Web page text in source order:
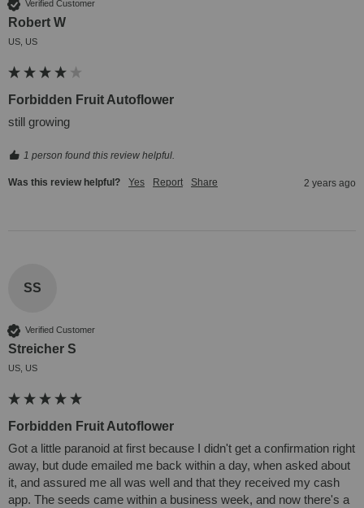
Verified Customer
Robert W
US, US
Forbidden Fruit Autoflower
still growing
1 person found this review helpful.
Was this review helpful? Yes Report Share 2 years ago
SS
Verified Customer
Streicher S
US, US
Forbidden Fruit Autoflower
Got a little paranoid at first because I didn't get a confirmation right
away, but dude emailed me back within a day, when asked about
it, and assured me all was well and that they received my cash
app. The seeds came within a business week, and now there's a